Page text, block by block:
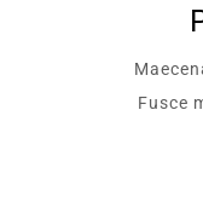
Fusce